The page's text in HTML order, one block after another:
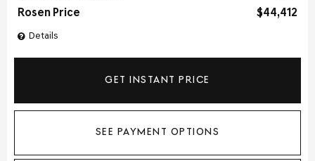
Details
Rosen Price
$44,412
GET INSTANT PRICE
SEE PAYMENT OPTIONS